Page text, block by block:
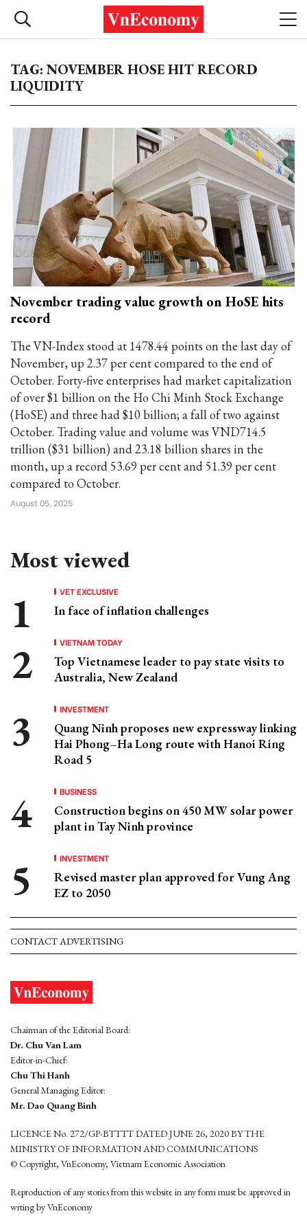
TAG: NOVEMBER HOSE HIT RECORD
LIQUIDITY
November trading value growth on HoSE hits
record
The VN-Index stood at 1478.44 points on the last day of
November, up 2.37 per cent compared to the end of
October. Forty-five enterprises had market capitalization
of over $1 billion on the Ho Chi Minh Stock Exchange
(HoSE) and three had $10 billion; a fall of two against
October. Trading value and volume was VND714.5
trillion ($31 billion) and 23.18 billion shares in the
month, up a record 53.69 per cent and 51.39 per cent
compared to October.
August 05, 2025
Most viewed
VET EXCLUSIVE
In face of inflation challenges
VIETNAM TODAY
Top Vietnamese leader to pay state visits to
Australia, New Zealand
INVESTMENT
Quang Ninh proposes new expressway linking
Hai Phong–Ha Long route with Hanoi Ring
Road 5
BUSINESS
Construction begins on 450 MW solar power
plant in Tay Ninh province
INVESTMENT
Revised master plan approved for Vung Ang
EZ to 2050
CONTACT ADVERTISING
Chairman of the Editorial Board:
Dr. Chu Van Lam
Editor-in-Chief:
Chu Thi Hanh
General Managing Editor:
Mr. Dao Quang Binh
LICENCE No. 272/GP-BTTTT DATED JUNE 26, 2020 BY THE
MINISTRY OF INFORMATION AND COMMUNICATIONS
© Copyright, VnEconomy, Vietnam Economic Association
Reproduction of any stories from this website in any form must be approved in
wrting by VnEconomy